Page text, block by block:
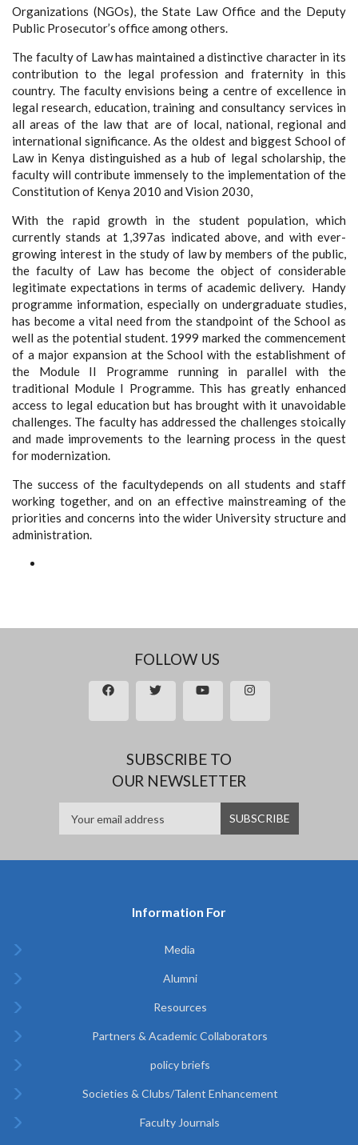
Organizations (NGOs), the State Law Office and the Deputy
Public Prosecutor’s office among others.
The faculty of Law has maintained a distinctive character in its
contribution to the legal profession and fraternity in this
country. The faculty envisions being a centre of excellence in
legal research, education, training and consultancy services in
all areas of the law that are of local, national, regional and
international significance. As the oldest and biggest School of
Law in Kenya distinguished as a hub of legal scholarship, the
faculty will contribute immensely to the implementation of the
Constitution of Kenya 2010 and Vision 2030,
With the rapid growth in the student population, which
currently stands at 1,397as indicated above, and with ever-
growing interest in the study of law by members of the public,
the faculty of Law has become the object of considerable
legitimate expectations in terms of academic delivery. Handy
programme information, especially on undergraduate studies,
has become a vital need from the standpoint of the School as
well as the potential student. 1999 marked the commencement
of a major expansion at the School with the establishment of
the Module II Programme running in parallel with the
traditional Module I Programme. This has greatly enhanced
access to legal education but has brought with it unavoidable
challenges. The faculty has addressed the challenges stoically
and made improvements to the learning process in the quest
for modernization.
The success of the facultydepends on all students and staff
working together, and on an effective mainstreaming of the
priorities and concerns into the wider University structure and
administration.
FOLLOW US
SUBSCRIBE TO
OUR NEWSLETTER
Information For
Media
Alumni
Resources
Partners & Academic Collaborators
policy briefs
Societies & Clubs/Talent Enhancement
Faculty Journals